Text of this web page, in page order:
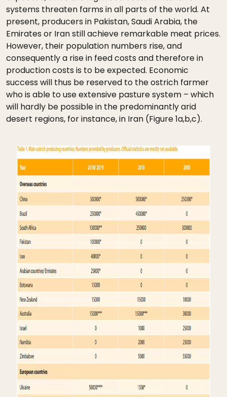
systems threaten farms in all parts of the world. At
present, producers in Pakistan, Saudi Arabia, the
Emirates or Iran still achieve remarkable meat prices.
However, their population numbers rise, and
consequently a rise in feed costs and therefore in
production costs is to be expected. Economic
success will thus be reserved to the ostrich farmer
who is able to use extensive pasture system – which
will hardly be possible in the predominantly arid
desert regions, for instance, in Iran (Figure 1a,b,c).